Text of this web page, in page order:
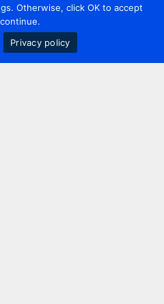
Otherwise, click OK to accept
Privacy policy